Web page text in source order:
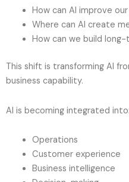
How can AI improve
Where can AI create
How can we build
This shift is transforming AI
business capability.
AI is becoming integrated into:
Operations
Customer experience
Business intelligence